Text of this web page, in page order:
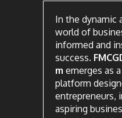
In the dynamic
world of
informed and
success.
m emerges as
platform
entrepreneurs,
aspiring